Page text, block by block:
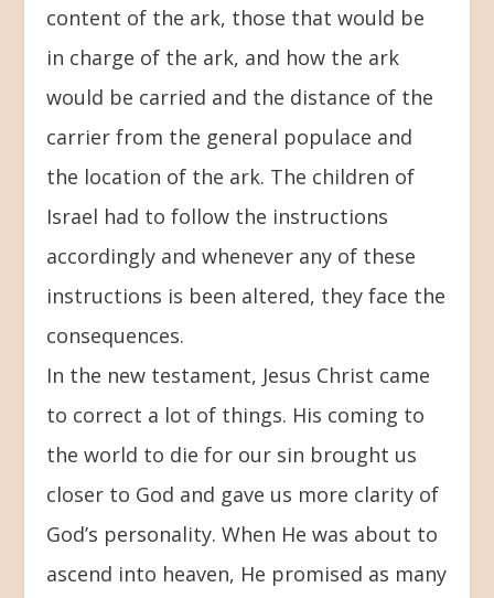
content of the ark, those that would be
in charge of the ark, and how the ark
would be carried and the distance of the
carrier from the general populace and
the location of the ark. The children of
Israel had to follow the instructions
accordingly and whenever any of these
instructions is been altered, they face the
consequences.
In the new testament, Jesus Christ came
to correct a lot of things. His coming to
the world to die for our sin brought us
closer to God and gave us more clarity of
God’s personality. When He was about to
ascend into heaven, He promised as many